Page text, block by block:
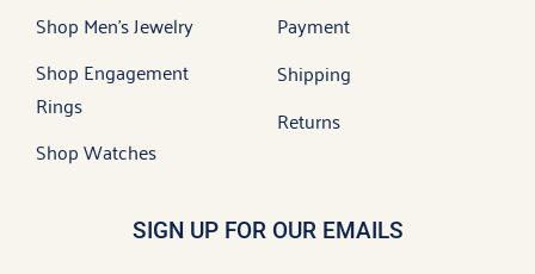
Shop Men’s Jewelry
Shop Engagement
Rings
Shop Watches
Payment
Shipping
Returns
SIGN UP FOR OUR EMAILS